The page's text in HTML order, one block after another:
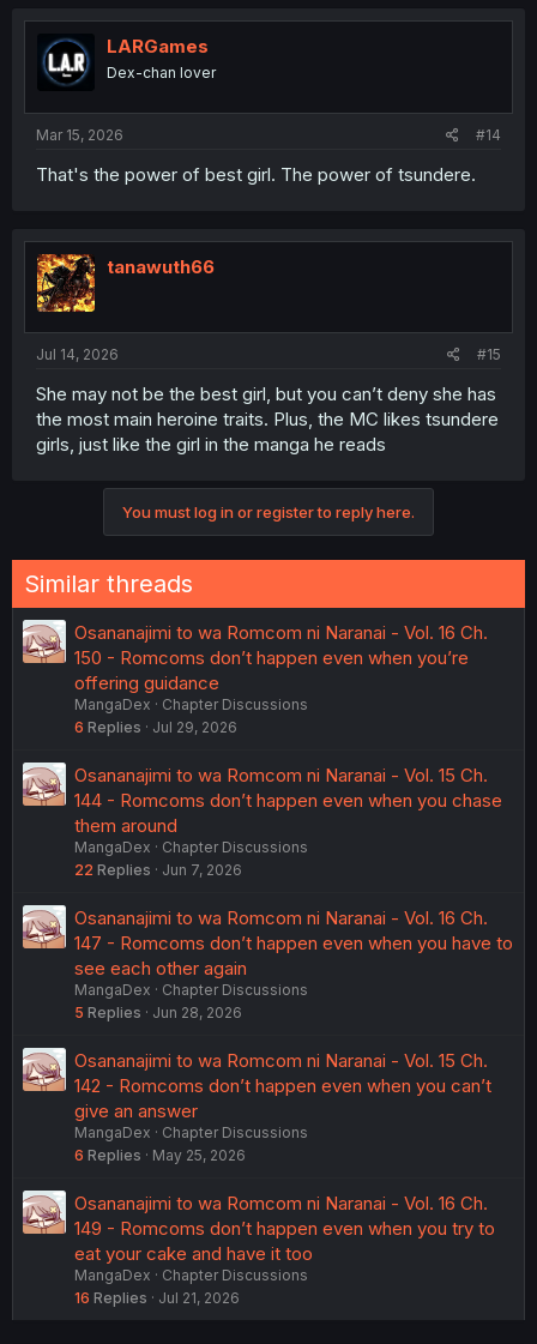
LARGames
Dex-chan lover
Mar 15, 2026 #14
That's the power of best girl. The power of tsundere.
tanawuth66
Jul 14, 2026 #15
She may not be the best girl, but you can’t deny she has
the most main heroine traits. Plus, the MC likes tsundere
girls, just like the girl in the manga he reads
You must log in or register to reply here.
Similar threads
Osananajimi to wa Romcom ni Naranai - Vol. 16 Ch.
150 - Romcoms don’t happen even when you’re
offering guidance
MangaDex
Chapter Discussions
6 Replies Jul 29, 2026
Osananajimi to wa Romcom ni Naranai - Vol. 15 Ch.
144 - Romcoms don’t happen even when you chase
them around
MangaDex
Chapter Discussions
22 Replies Jun 7, 2026
Osananajimi to wa Romcom ni Naranai - Vol. 16 Ch.
147 - Romcoms don’t happen even when you have to
see each other again
MangaDex
Chapter Discussions
5 Replies Jun 28, 2026
Osananajimi to wa Romcom ni Naranai - Vol. 15 Ch.
142 - Romcoms don’t happen even when you can’t
give an answer
MangaDex
Chapter Discussions
6 Replies May 25, 2026
Osananajimi to wa Romcom ni Naranai - Vol. 16 Ch.
149 - Romcoms don’t happen even when you try to
eat your cake and have it too
MangaDex
Chapter Discussions
16 Replies Jul 21, 2026